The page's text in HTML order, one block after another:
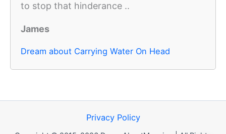
to stop that hinderance ..
James
Dream about Carrying Water On Head
Privacy Policy